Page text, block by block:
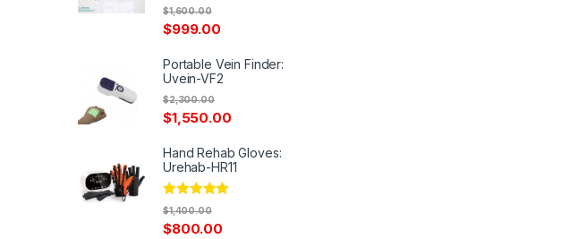
Rated 5.00
out of 5
$999.00
$1,600.00
Portable Vein Finder:
Uvein-VF2
$1,550.00
$2,300.00
Hand Rehab Gloves:
Urehab-HR11
Rated 5.00
out of 5
$800.00
$1,400.00